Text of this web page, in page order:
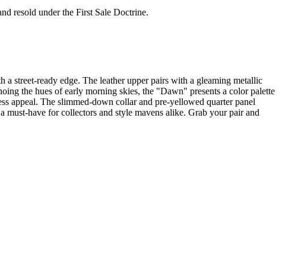
resold under the First Sale Doctrine.
street-ready edge. The leather upper pairs with a gleaming metallic
the hues of early morning skies, the "Dawn" presents a color palette
appeal. The slimmed-down collar and pre-yellowed quarter panel
must-have for collectors and style mavens alike. Grab your pair and